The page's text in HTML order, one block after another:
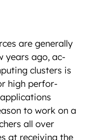
are generally
years ago, ac-
clusters is
high perfor-
to work on a
all over
at receiving the